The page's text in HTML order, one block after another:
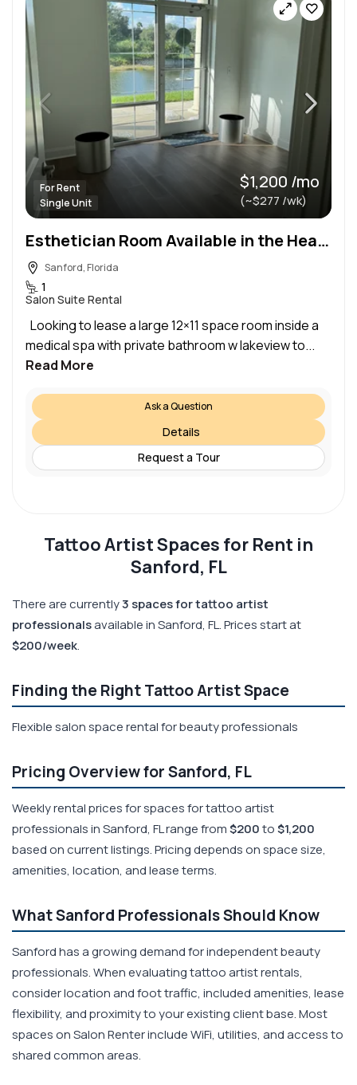
For Rent
Single Unit
$1,200 /mo
(~$277 /wk)
Esthetician Room Available in the Heart of Sanford
Sanford, Florida
1
Salon Suite Rental
Looking to lease a large 12×11 space room inside a
medical spa with private bathroom w lakeview to...
Read More
Ask a Question
Details
Request a Tour
Tattoo Artist Spaces for Rent in
Sanford, FL
There are currently3 spaces for tattoo artist
professionalsavailable in Sanford, FL. Prices start at
$200/week.
Finding the Right Tattoo Artist Space
Flexible salon space rental for beauty professionals
Pricing Overview for Sanford, FL
Weekly rental prices for spaces for tattoo artist
professionals in Sanford, FL range from$200to$1,200
based on current listings. Pricing depends on space size,
amenities, location, and lease terms.
What Sanford Professionals Should Know
Sanford has a growing demand for independent beauty
professionals. When evaluating tattoo artist rentals,
consider location and foot traffic, included amenities, lease
flexibility, and proximity to your existing client base. Most
spaces on Salon Renter include WiFi, utilities, and access to
shared common areas.